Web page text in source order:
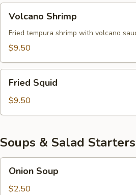
Shrimp
Volcano Shrimp
Fried tempura shrimp with volcano
$9.50
Squid
Fried Squid
$9.50
Soups & Salad Starters
Soup
Onion Soup
$2.50